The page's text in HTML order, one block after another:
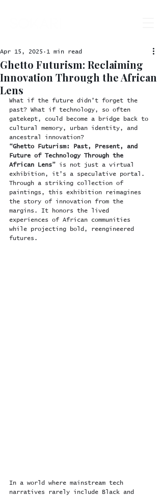
Ghetto Futurism: Reclaiming
Innovation Through the African
Lens
Apr 15, 2025 1 min read
What if the future didn’t forget the
past? What if technology, so often
gatekept, could become a bridge back to
cultural memory, urban identity, and
ancestral innovation?
“Ghetto Futurism: Past, Present, and
Future of Technology Through the
African Lens” is not just a virtual
exhibition, it’s a speculative portal.
Through a striking collection of
paintings, this exhibition reimagines
the story of innovation from the
margins. It honors the lived
experiences of African communities
while projecting bold, reengineered
futures.
In a world where mainstream tech
narratives rarely include Black and